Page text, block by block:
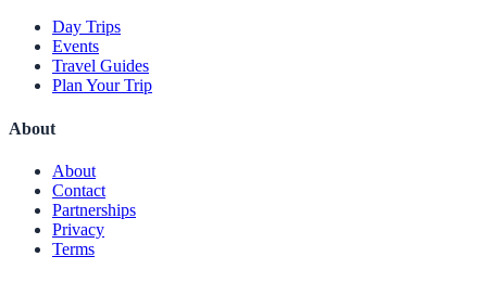
Day Trips
Events
Travel Guides
Plan Your Trip
About
About
Contact
Partnerships
Privacy
Terms